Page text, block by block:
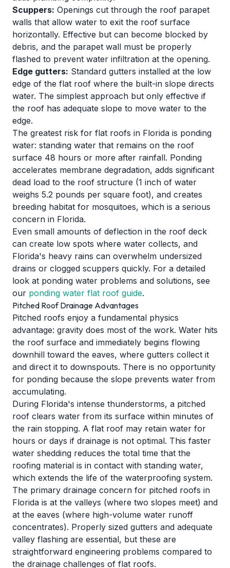
Scuppers: Openings cut through the roof parapet
walls that allow water to exit the roof surface
horizontally. Effective but can become blocked by
debris, and the parapet wall must be properly
flashed to prevent water infiltration at the opening.
Edge gutters: Standard gutters installed at the low
edge of the flat roof where the built-in slope directs
water. The simplest approach but only effective if
the roof has adequate slope to move water to the
edge.
The greatest risk for flat roofs in Florida is ponding
water: standing water that remains on the roof
surface 48 hours or more after rainfall. Ponding
accelerates membrane degradation, adds significant
dead load to the roof structure (1 inch of water
weighs 5.2 pounds per square foot), and creates
breeding habitat for mosquitoes, which is a serious
concern in Florida.
Even small amounts of deflection in the roof deck
can create low spots where water collects, and
Florida's heavy rains can overwhelm undersized
drains or clogged scuppers quickly. For a detailed
look at ponding water problems and solutions, see
our ponding water flat roof guide.
Pitched Roof Drainage Advantages
Pitched roofs enjoy a fundamental physics
advantage: gravity does most of the work. Water hits
the roof surface and immediately begins flowing
downhill toward the eaves, where gutters collect it
and direct it to downspouts. There is no opportunity
for ponding because the slope prevents water from
accumulating.
During Florida's intense thunderstorms, a pitched
roof clears water from its surface within minutes of
the rain stopping. A flat roof may retain water for
hours or days if drainage is not optimal. This faster
water shedding reduces the total time that the
roofing material is in contact with standing water,
which extends the life of the waterproofing system.
The primary drainage concern for pitched roofs in
Florida is at the valleys (where two slopes meet) and
at the eaves (where high-volume water runoff
concentrates). Properly sized gutters and adequate
valley flashing are essential, but these are
straightforward engineering problems compared to
the drainage challenges of flat roofs.